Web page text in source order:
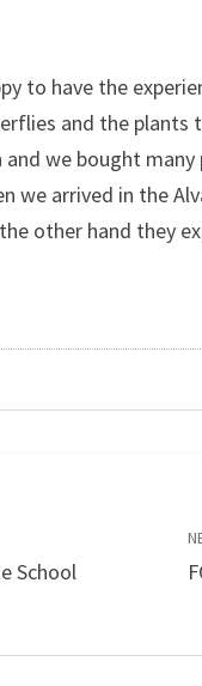
to have the
and the plants
we bought
we arrived in the
other hand they
School